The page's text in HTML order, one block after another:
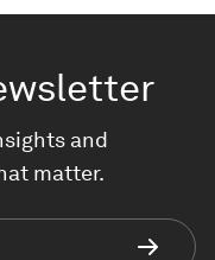
and
matter.